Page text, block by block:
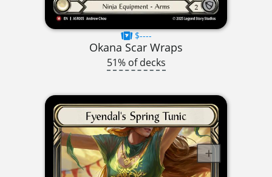
$----
Okana Scar Wraps
51% of decks